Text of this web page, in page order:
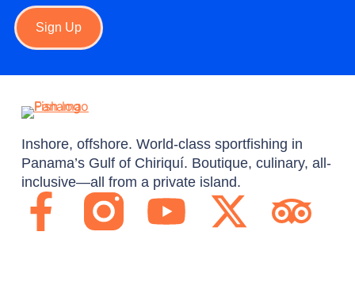
Sign Up
Inshore, offshore. World-class sportfishing in
Panama’s Gulf of Chiriquí. Boutique, culinary, all-
inclusive—all from a private island.